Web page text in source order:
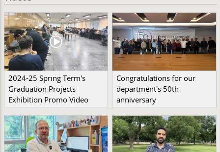
2024-25 Sprıng Term's
Graduation Projects
Exhibition Promo Video
Congratulations for our
department's 50th
anniversary